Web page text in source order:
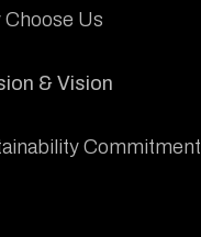
Choose Us
& Vision
Commitment